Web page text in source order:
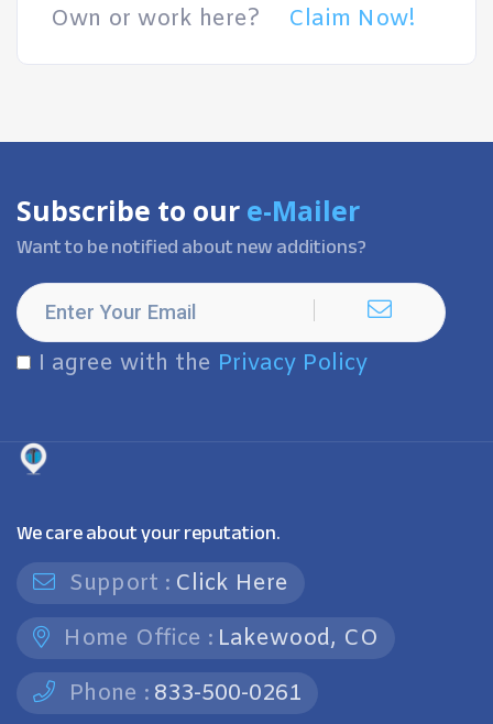
Own or work here? Claim Now!
Subscribe to our e-Mailer
Want to be notified about new additions?
I agree with the Privacy Policy
We care about your reputation.
Support : Click Here
Home Office : Lakewood, CO
Phone : 833-500-0261